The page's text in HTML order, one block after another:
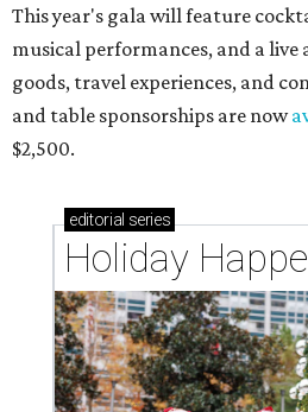
This year's gala will feature
musical performances, and a
goods, travel experiences, and
and table sponsorships are now
$2,500.
editorial series
Holiday